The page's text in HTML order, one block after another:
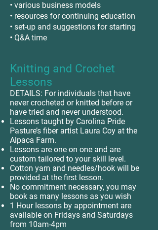
• various business models
• resources for continuing education
• set-up and suggestions for starting
• Q&A time
Knitting and Crochet
Lessons
DETAILS: For individuals that have
never crocheted or knitted before or
have tried and never understood.
Lessons taught by Carolina Pride
Pasture’s fiber artist Laura Coy at the
Alpaca Farm.
Lessons are one on one and are
custom tailored to your skill level.
Cotton yarn and needles/hook will be
provided at the first lesson.
No commitment necessary, you may
book as many lessons as you wish
1 Hour lessons by appointment are
available on Fridays and Saturdays
from 10am-4pm